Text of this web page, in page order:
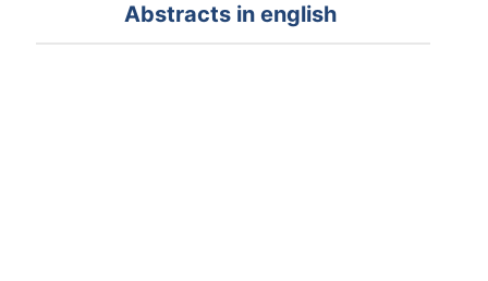
Abstracts in english